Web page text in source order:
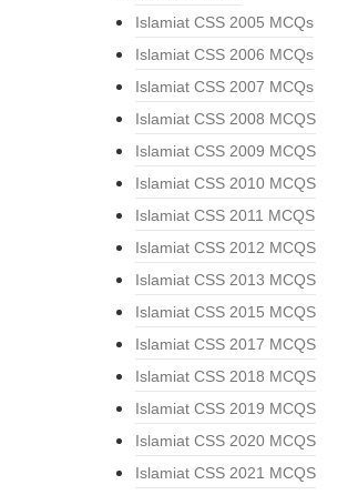
Islamiat CSS 2005 MCQs
Islamiat CSS 2006 MCQs
Islamiat CSS 2007 MCQs
Islamiat CSS 2008 MCQS
Islamiat CSS 2009 MCQS
Islamiat CSS 2010 MCQS
Islamiat CSS 2011 MCQS
Islamiat CSS 2012 MCQS
Islamiat CSS 2013 MCQS
Islamiat CSS 2015 MCQS
Islamiat CSS 2017 MCQS
Islamiat CSS 2018 MCQS
Islamiat CSS 2019 MCQS
Islamiat CSS 2020 MCQS
Islamiat CSS 2021 MCQS